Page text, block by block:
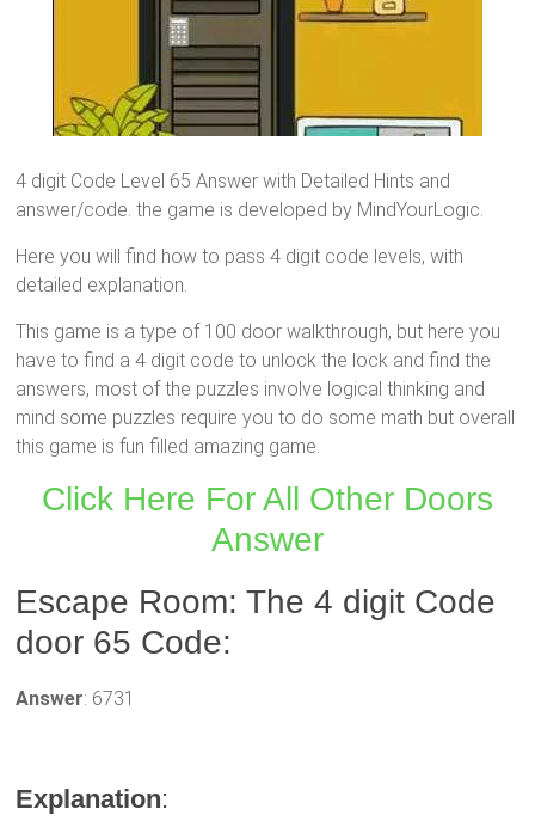
4 digit Code Level 65 Answer with Detailed Hints and
answer/code. the game is developed by MindYourLogic.
Here you will find how to pass 4 digit code levels, with
detailed explanation.
This game is a type of 100 door walkthrough, but here you
have to find a 4 digit code to unlock the lock and find the
answers, most of the puzzles involve logical thinking and
mind some puzzles require you to do some math but overall
this game is fun filled amazing game.
Click Here For All Other Doors
Answer
Escape Room: The 4 digit Code
door 65 Code:
Answer: 6731
Explanation: